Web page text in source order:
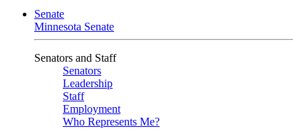
Senate
Minnesota Senate
Senators and Staff
Senators
Leadership
Staff
Employment
Who Represents Me?